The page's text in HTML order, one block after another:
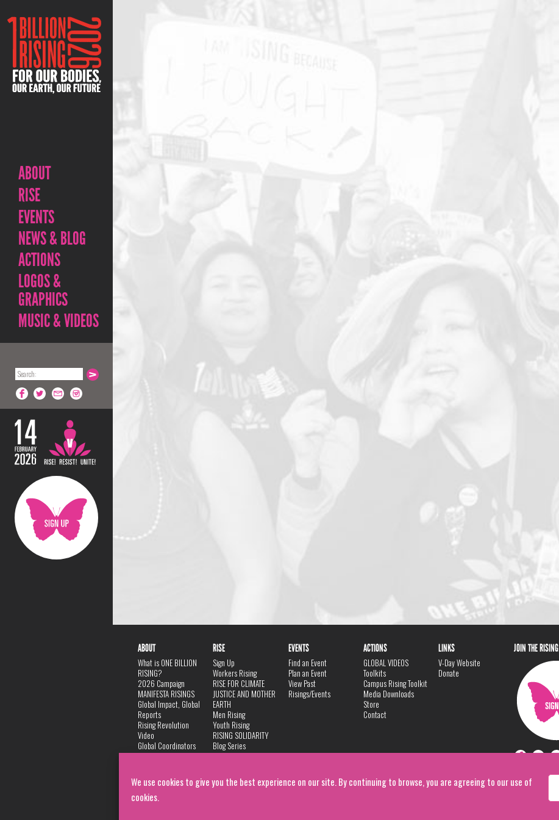
We use cookies to give you the best experience on our site. By continuing to browse, you are agreeing to our use of
cookies.
ABOUT
RISE
EVENTS
NEWS & BLOG
ACTIONS
LOGOS &
GRAPHICS
MUSIC & VIDEOS
ABOUT
What is ONE BILLION
RISING?
2026 Campaign
MANIFESTA RISINGS
Global Impact, Global
Reports
Rising Revolution
Video
Global Coordinators
DANCE
Privacy Policy
RISE
Sign Up
Workers Rising
RISE FOR CLIMATE
JUSTICE AND MOTHER
EARTH
Men Rising
Youth Rising
RISING SOLIDARITY
Blog Series
EVENTS
Find an Event
Plan an Event
View Past
Risings/Events
ACTIONS
GLOBAL VIDEOS
Toolkits
Campus Rising Toolkit
Media Downloads
Store
Contact
LINKS
V-Day Website
Donate
JOIN THE RISING